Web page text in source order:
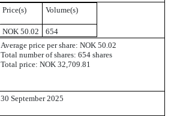
Price(s) Volume(s)
NOK 50.02
654
Average price per share: NOK 50.02
Total number of shares: 654 shares
Total price: NOK 32,709.81
30 September 2025